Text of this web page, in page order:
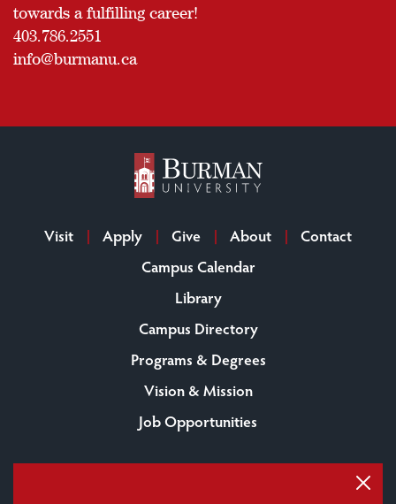
towards a fulfilling career!
403.786.2551
info@burmanu.ca
Visit Apply Give About
Contact
Campus Calendar
Library
Campus Directory
Programs & Degrees
Vision & Mission
Job Opportunities
Lacombe, AB